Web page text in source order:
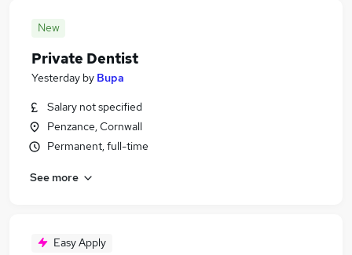
New
Private Dentist
Yesterday by Bupa
Salary not specified
Penzance, Cornwall
Permanent, full-time
See more
Easy Apply